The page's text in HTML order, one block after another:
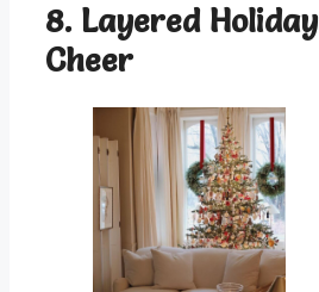
8. Layered Holiday
Cheer